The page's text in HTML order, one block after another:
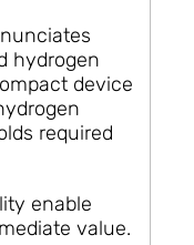
hydrogen
device
required
enable
value.